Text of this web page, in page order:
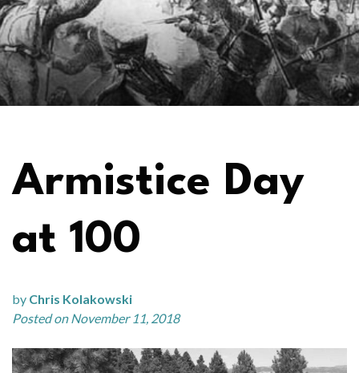
Armistice Day
at 100
by Chris Kolakowski
Posted on November 11, 2018